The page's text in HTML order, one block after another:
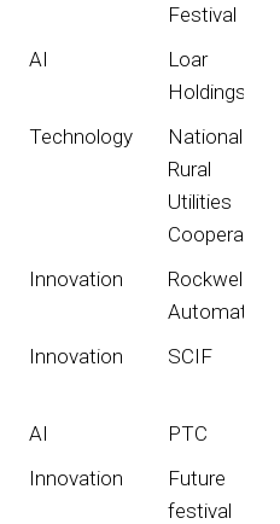
Festival
AI
Loar
Holdings
Technology
National
Rural
Utilities
Cooperative
Innovation
Rockwell
Automation
Innovation SCIF
AI
PTC
Innovation
Future
festival